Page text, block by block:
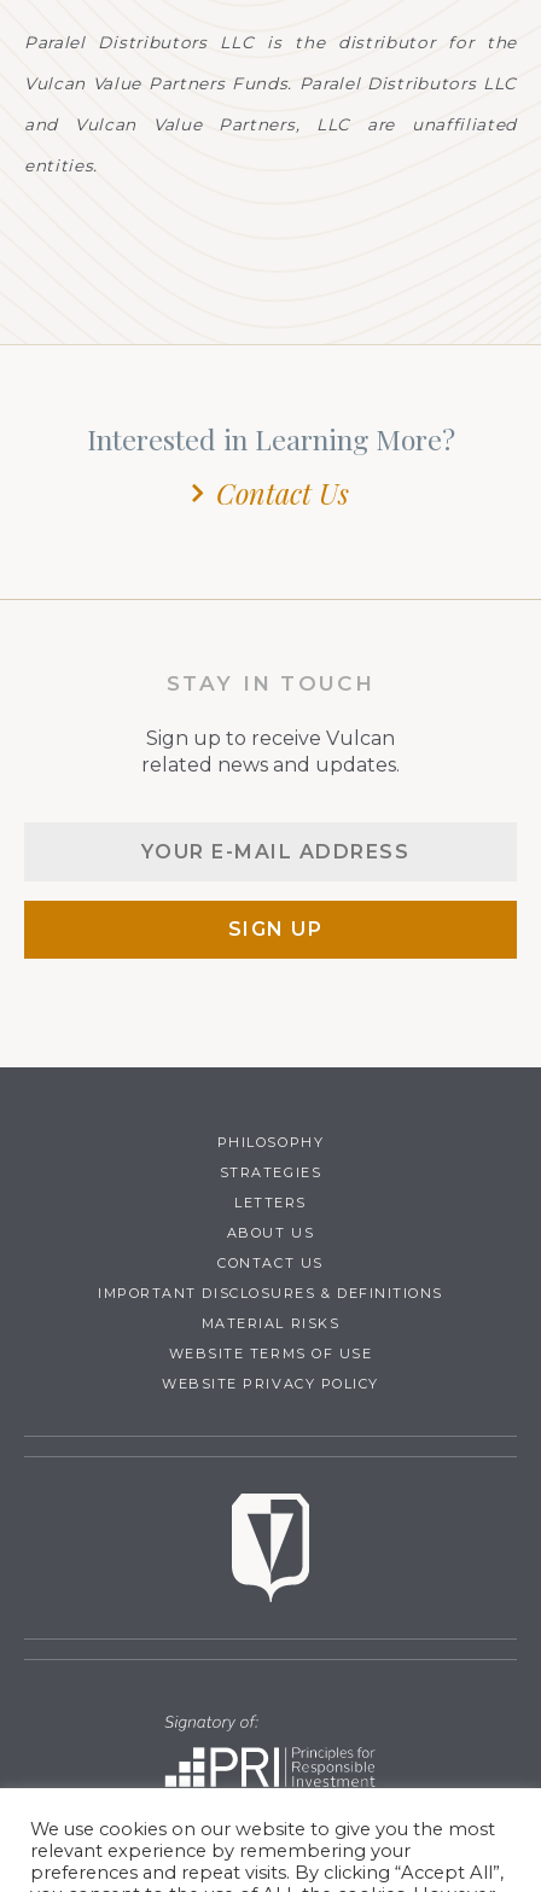
Paralel Distributors LLC is the distributor for the
Vulcan Value Partners Funds. Paralel Distributors LLC
and Vulcan Value Partners, LLC are unaffiliated
entities.
Interested in Learning More?
Contact Us
STAY IN TOUCH
Sign up to receive Vulcan
related news and updates.
PHILOSOPHY
STRATEGIES
LETTERS
ABOUT US
CONTACT US
IMPORTANT DISCLOSURES & DEFINITIONS
MATERIAL RISKS
WEBSITE TERMS OF USE
WEBSITE PRIVACY POLICY
We use cookies on our website to give you the most
relevant experience by remembering your
preferences and repeat visits. By clicking “Accept All”,